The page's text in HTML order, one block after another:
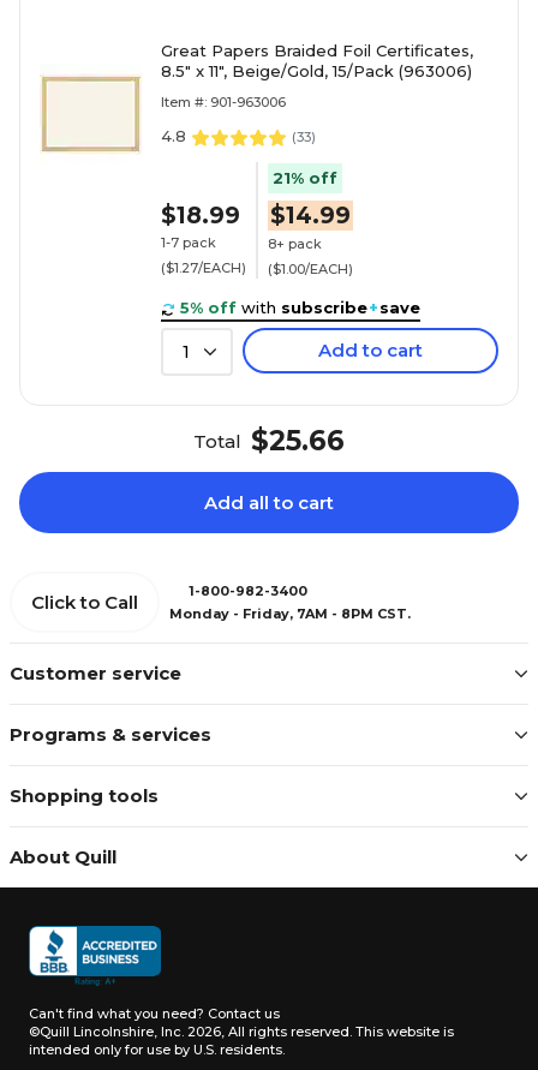
Great Papers Braided Foil Certificates,
8.5" x 11", Beige/Gold, 15/Pack (963006)
Item #: 901-963006
4.8 (33)
$18.99
1-7 pack
($1.27/EACH)
21% off
$14.99
8+ pack
($1.00/EACH)
5% off with subscribe+save
1 Add to cart
Total $25.66
Add all to cart
Customer service
Programs & services
Shopping tools
About Quill
Click to Call
1-800-982-3400
Monday - Friday, 7AM - 8PM CST.
Can't find what you need? Contact us
©Quill Lincolnshire, Inc. 2026, All rights reserved. This website is
intended only for use by U.S. residents.